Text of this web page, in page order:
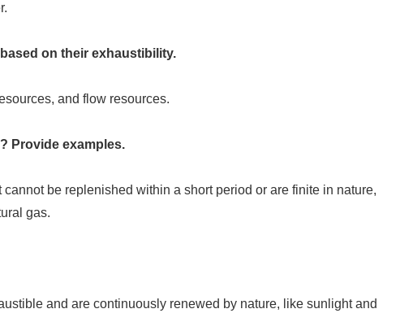
on their exhaustibility.
and flow resources.
Provide examples.
be replenished within a short period or are finite in nature,
gas.
and are continuously renewed by nature, like sunlight and